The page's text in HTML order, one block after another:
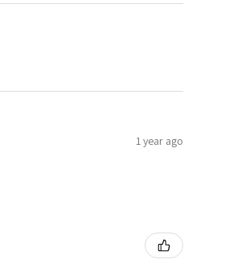
1 year ago